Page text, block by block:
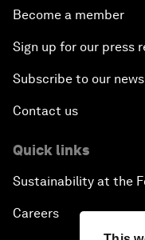
Become a member
Sign up for our press
Subscribe to our
Contact us
Quick links
Sustainability at the
Careers